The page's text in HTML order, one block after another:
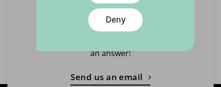
Email us
an answer!
Send us an email
Deny